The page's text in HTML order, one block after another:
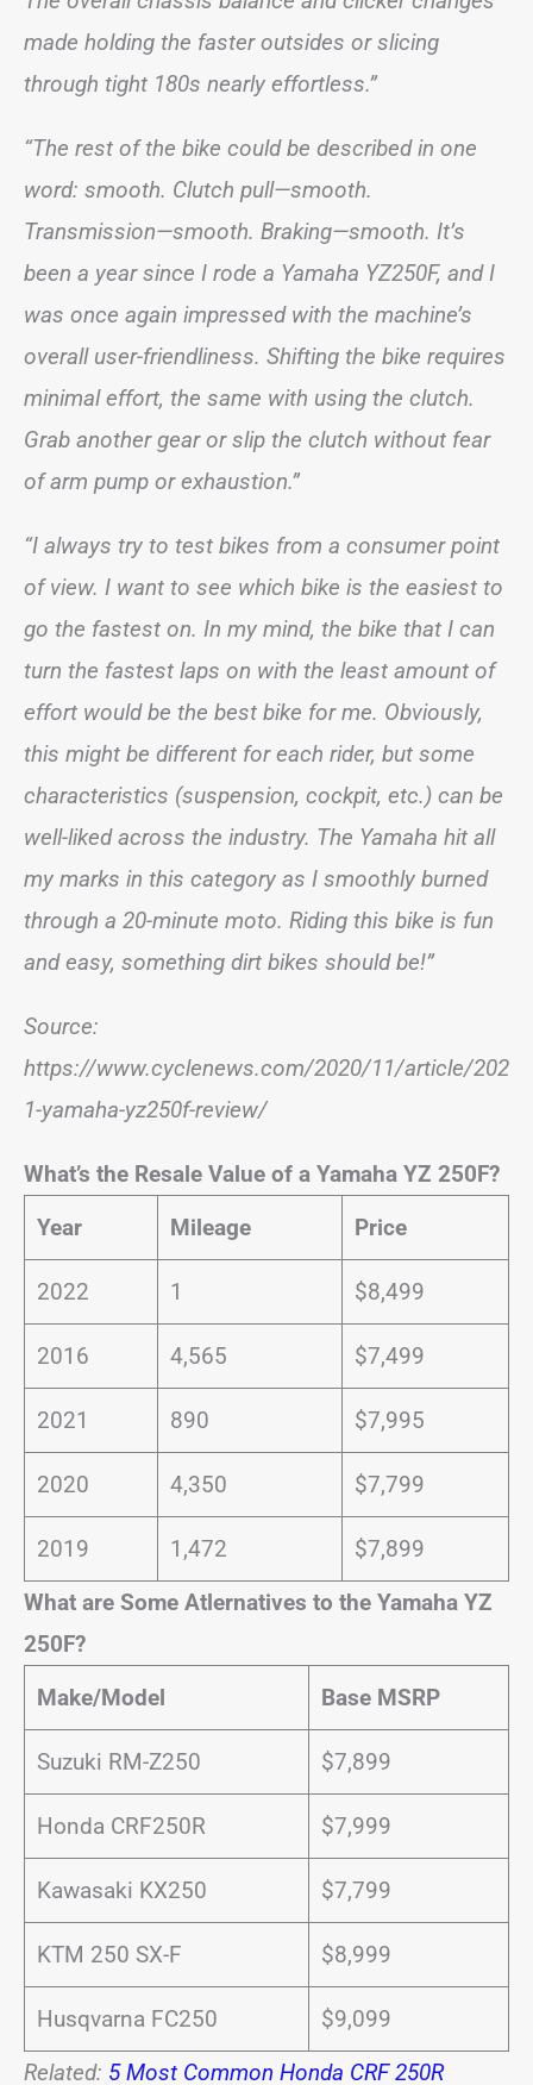
made holding the faster outsides or slicing
through tight 180s nearly effortless.”
“The rest of the bike could be described in one
word: smooth. Clutch pull—smooth.
Transmission—smooth. Braking—smooth. It’s
been a year since I rode a Yamaha YZ250F, and I
was once again impressed with the machine’s
overall user-friendliness. Shifting the bike requires
minimal effort, the same with using the clutch.
Grab another gear or slip the clutch without fear
of arm pump or exhaustion.”
“I always try to test bikes from a consumer point
of view. I want to see which bike is the easiest to
go the fastest on. In my mind, the bike that I can
turn the fastest laps on with the least amount of
effort would be the best bike for me. Obviously,
this might be different for each rider, but some
characteristics (suspension, cockpit, etc.) can be
well-liked across the industry. The Yamaha hit all
my marks in this category as I smoothly burned
through a 20-minute moto. Riding this bike is fun
and easy, something dirt bikes should be!”
Source:
https://www.cyclenews.com/2020/11/article/202
1-yamaha-yz250f-review/
What’s the Resale Value of a Yamaha YZ 250F?
Year
Mileage Price
2022 1 $8,499
2016 4,565 $7,499
2021 890 $7,995
2020 4,350 $7,799
2019 1,472
$7,899
What are Some Atlernatives to the Yamaha YZ
250F?
Make/Model
Base MSRP
Suzuki RM-Z250 $7,899
Honda CRF250R $7,999
Kawasaki KX250 $7,799
KTM 250 SX-F $8,999
Husqvarna FC250
$9,099
Related: 5 Most Common Honda CRF 250R